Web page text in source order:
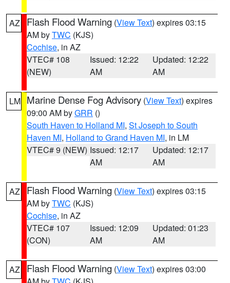
AZ Flash Flood Warning (View Text) expires 03:15
AM byTWC (KJS)
Cochise, in AZ
VTEC# 108
(NEW)
Issued: 12:22
AM
Updated: 12:22
AM
LM Marine Dense Fog Advisory (View Text) expires
09:00 AM byGRR ()
South Haven to Holland MI, St Joseph to South
Haven MI, Holland to Grand Haven MI, in LM
VTEC# 9 (NEW) Issued: 12:17
AM
Updated: 12:17
AM
AZ Flash Flood Warning (View Text) expires 03:15
AM byTWC (KJS)
Cochise, in AZ
VTEC# 107
(CON)
Issued: 12:09
AM
Updated: 01:23
AM
AZ Flash Flood Warning (View Text) expires 03:00